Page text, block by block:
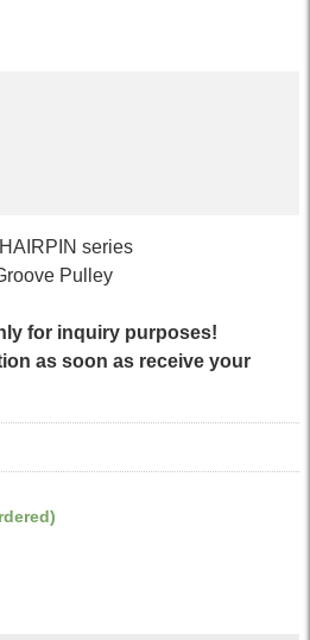
series
Pulley
for inquiry purposes!
as soon as receive your